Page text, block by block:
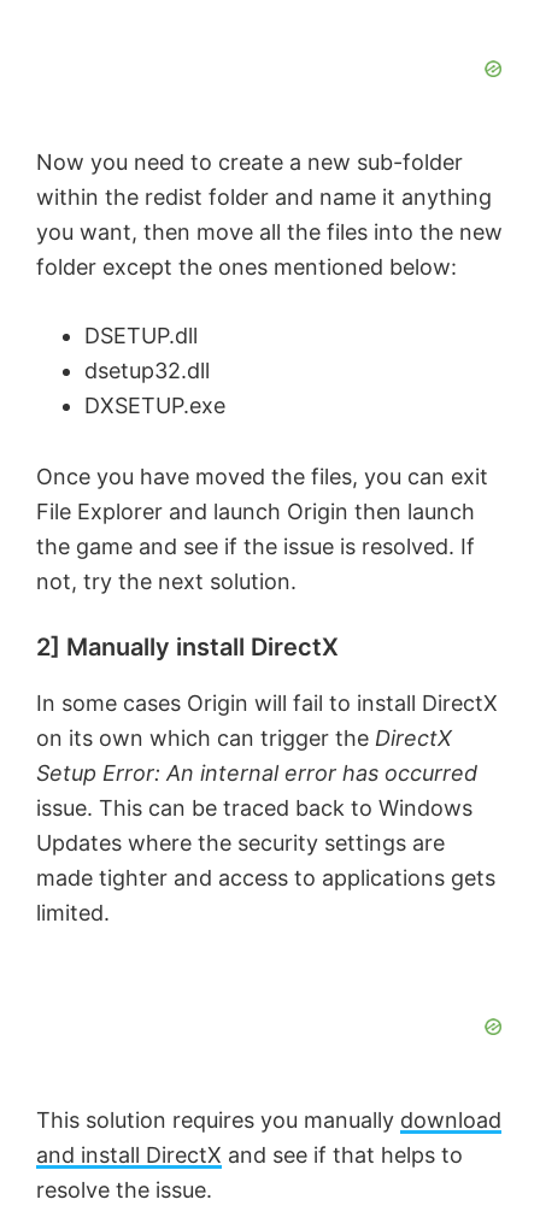
Now you need to create a new sub-folder
within the redist folder and name it anything
you want, then move all the files into the new
folder except the ones mentioned below:
DSETUP.dll
dsetup32.dll
DXSETUP.exe
Once you have moved the files, you can exit
File Explorer and launch Origin then launch
the game and see if the issue is resolved. If
not, try the next solution.
2] Manually install DirectX
In some cases Origin will fail to install DirectX
on its own which can trigger the DirectX
Setup Error: An internal error has occurred
issue. This can be traced back to Windows
Updates where the security settings are
made tighter and access to applications gets
limited.
This solution requires you manually download
and install DirectX and see if that helps to
resolve the issue.